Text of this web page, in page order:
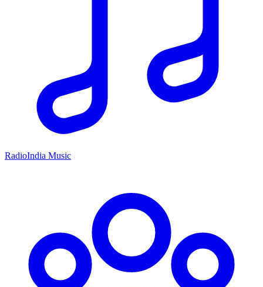
RadioIndia Music